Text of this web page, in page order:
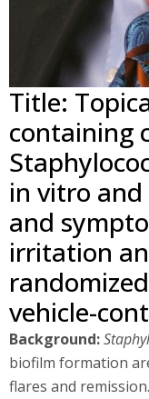
Title:
containing
in vitro and
and
irritation
vehicle-
Background:
biofilm formation
flares and